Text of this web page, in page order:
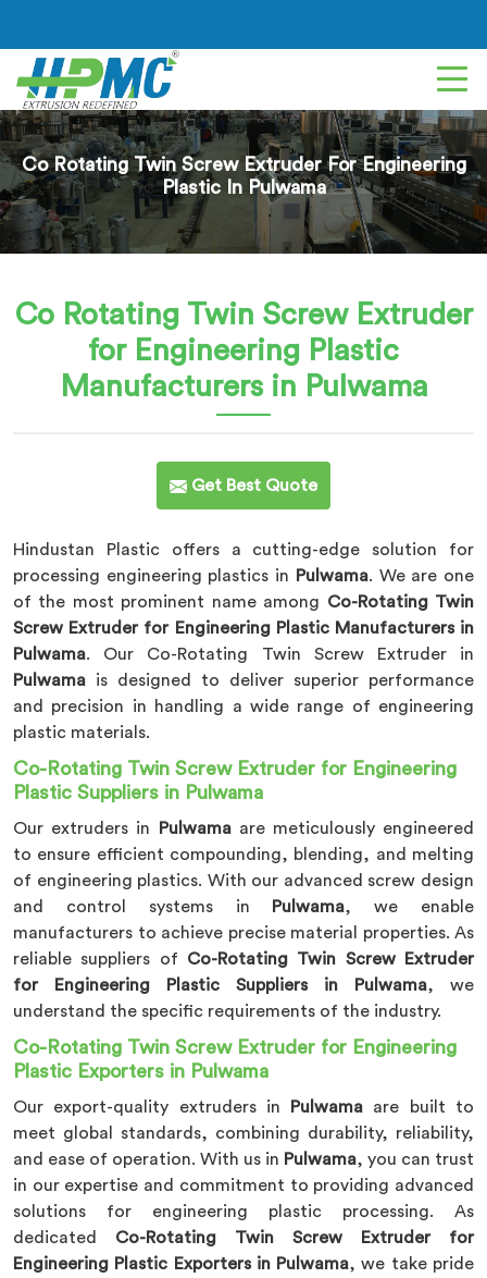
Co Rotating Twin Screw Extruder For Engineering
Plastic In Pulwama
Co Rotating Twin Screw Extruder
for Engineering Plastic
Manufacturers in Pulwama
Get Best Quote
Hindustan Plastic offers a cutting-edge solution for
processing engineering plastics in
Pulwama. We are one
of the most prominent name among Co-Rotating Twin
Screw Extruder for Engineering Plastic Manufacturers in
Pulwama. Our Co-Rotating Twin Screw Extruder in
Pulwama is designed to deliver superior performance
and precision in handling a wide range of engineering
plastic materials.
Co-Rotating Twin Screw Extruder for Engineering
Plastic Suppliers in Pulwama
Our extruders in Pulwama are meticulously engineered
to ensure efficient compounding, blending, and melting
of engineering plastics. With our advanced screw design
and control systems in
Pulwama, we enable
manufacturers to achieve precise material properties. As
reliable suppliers of Co-Rotating Twin Screw Extruder
for Engineering Plastic Suppliers in Pulwama, we
understand the specific requirements of the industry.
Co-Rotating Twin Screw Extruder for Engineering
Plastic Exporters in Pulwama
Our export-quality extruders in Pulwama are built to
meet global standards, combining durability, reliability,
and ease of operation. With us in Pulwama, you can trust
in our expertise and commitment to providing advanced
solutions for engineering plastic processing. As
dedicated Co-Rotating Twin Screw Extruder for
Engineering Plastic Exporters in Pulwama, we take pride